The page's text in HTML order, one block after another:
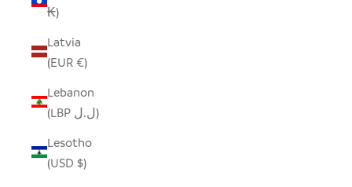
₭)
Latvia
(EUR €)
Lebanon
(LBP ل.ل)
Lesotho
(USD $)